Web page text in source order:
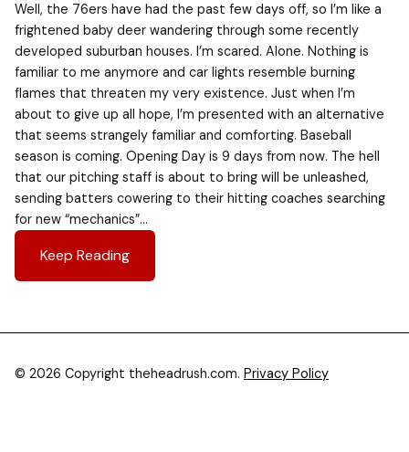
Well, the 76ers have had the past few days off, so I’m like a
frightened baby deer wandering through some recently
developed suburban houses. I’m scared. Alone. Nothing is
familiar to me anymore and car lights resemble burning
flames that threaten my very existence. Just when I’m
about to give up all hope, I’m presented with an alternative
that seems strangely familiar and comforting. Baseball
season is coming. Opening Day is 9 days from now. The hell
that our pitching staff is about to bring will be unleashed,
sending batters cowering to their hitting coaches searching
for new “mechanics”…
Keep Reading
© 2026 Copyright theheadrush.com. Privacy Policy